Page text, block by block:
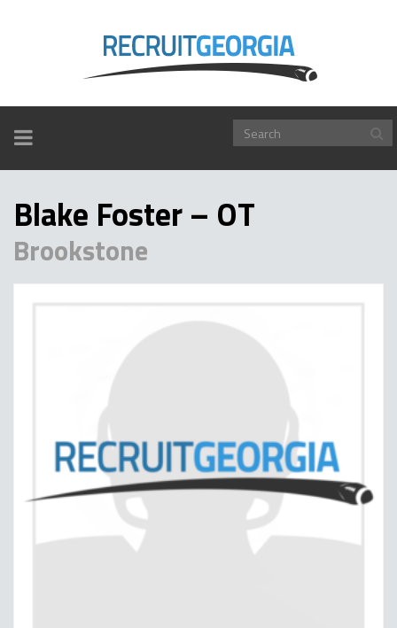
TOGGLE
NAVIGATION
Blake Foster – OT
Brookstone